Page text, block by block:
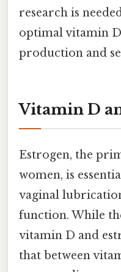
research is
optimal vitamin
production and
Vitamin D
Estrogen, the
women, is
vaginal
function. While
vitamin D and
that between